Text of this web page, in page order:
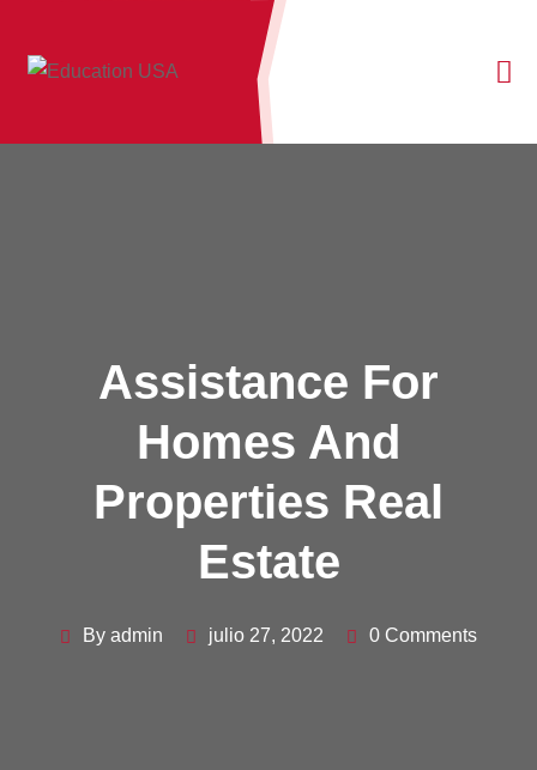
Assistance For
Homes And
Properties Real
Estate
By admin julio 27, 2022 0 Comments